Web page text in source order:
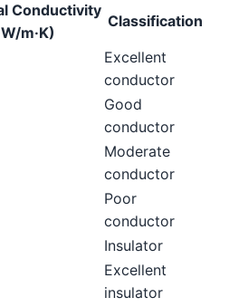
Conductivity
m·K)
Classification
Excellent
conductor
Good
conductor
Moderate
conductor
Poor
conductor
Insulator
Excellent
insulator